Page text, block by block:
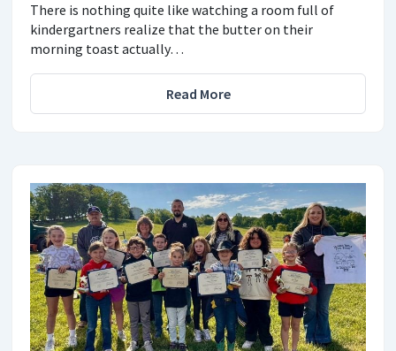
There is nothing quite like watching a room full of
kindergartners realize that the butter on their
morning toast actually…
Read More